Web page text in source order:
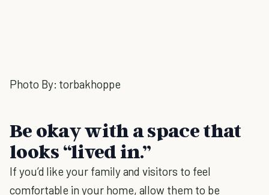
Photo By: torbakhoppe
Be okay with a space that
looks “lived in.”
If you’d like your family and visitors to feel
comfortable in your home, allow them to be